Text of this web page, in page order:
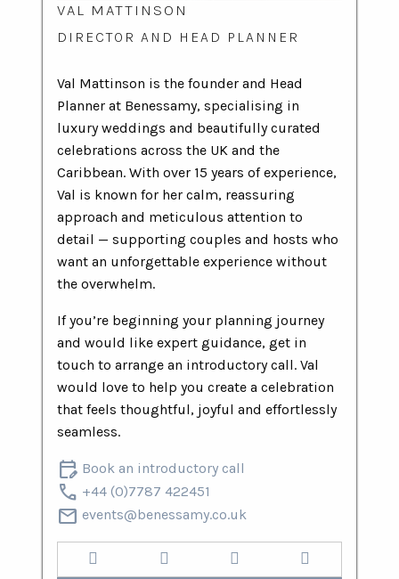
VAL MATTINSON
DIRECTOR AND HEAD PLANNER
Val Mattinson is the founder and Head
Planner at Benessamy, specialising in
luxury weddings and beautifully curated
celebrations across the UK and the
Caribbean. With over 15 years of experience,
Val is known for her calm, reassuring
approach and meticulous attention to
detail — supporting couples and hosts who
want an unforgettable experience without
the overwhelm.
If you’re beginning your planning journey
and would like expert guidance, get in
touch to arrange an introductory call. Val
would love to help you create a celebration
that feels thoughtful, joyful and effortlessly
seamless.
edit_calendar Book an introductory call
call +44 (0)7787 422451
mail events@benessamy.co.uk